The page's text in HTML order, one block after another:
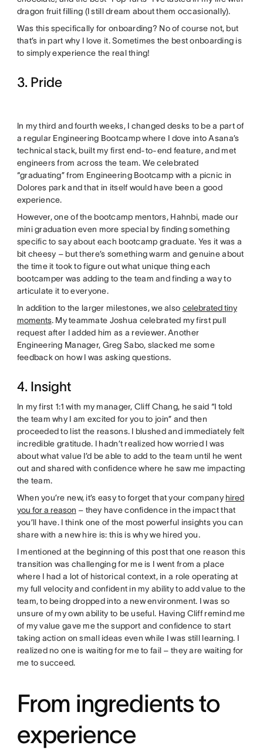
dragon fruit filling (I still dream about them occasionally).
Was this specifically for onboarding? No of course not, but
that’s in part why I love it. Sometimes the best onboarding is
to simply experience the real thing!
3. Pride
In my third and fourth weeks, I changed desks to be a part of
a regular Engineering Bootcamp where I dove into Asana’s
technical stack, built my first end-to-end feature, and met
engineers from across the team. We celebrated
“graduating” from Engineering Bootcamp with a picnic in
Dolores park and that in itself would have been a good
experience.
However, one of the bootcamp mentors, Hahnbi, made our
mini graduation even more special by finding something
specific to say about each bootcamp graduate. Yes it was a
bit cheesy – but there’s something warm and genuine about
the time it took to figure out what unique thing each
bootcamper was adding to the team and finding a way to
articulate it to everyone.
In addition to the larger milestones, we also celebrated tiny
moments. My teammate Joshua celebrated my first pull
request after I added him as a reviewer. Another
Engineering Manager, Greg Sabo, slacked me some
feedback on how I was asking questions.
4. Insight
In my first 1:1 with my manager, Cliff Chang, he said “I told
the team why I am excited for you to join” and then
proceeded to list the reasons. I blushed and immediately felt
incredible gratitude. I hadn’t realized how worried I was
about what value I’d be able to add to the team until he went
out and shared with confidence where he saw me impacting
the team.
When you’re new, it’s easy to forget that your company hired
you for a reason – they have confidence in the impact that
you’ll have. I think one of the most powerful insights you can
share with a new hire is: this is why we hired you.
I mentioned at the beginning of this post that one reason this
transition was challenging for me is I went from a place
where I had a lot of historical context, in a role operating at
my full velocity and confident in my ability to add value to the
team, to being dropped into a new environment. I was so
unsure of my own ability to be useful. Having Cliff remind me
of my value gave me the support and confidence to start
taking action on small ideas even while I was still learning. I
realized no one is waiting for me to fail – they are waiting for
me to succeed.
From ingredients to
experience